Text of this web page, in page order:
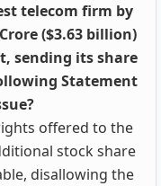
telecom firm by
($3.63 billion)
sending its share
Statement
offered to the
stock share
disallowing the